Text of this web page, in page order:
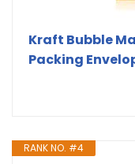
Kraft Bubble
Packing
RANK NO. #4